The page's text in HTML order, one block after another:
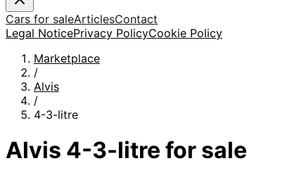
Cars for saleArticlesContact
Legal NoticePrivacy PolicyCookie Policy
Marketplace
/
Alvis
/
4-3-litre
Alvis 4-3-litre for sale